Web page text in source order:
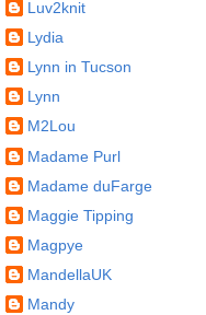
Luv2knit
Lydia
Lynn in Tucson
Lynn
M2Lou
Madame Purl
Madame duFarge
Maggie Tipping
Magpye
MandellaUK
Mandy